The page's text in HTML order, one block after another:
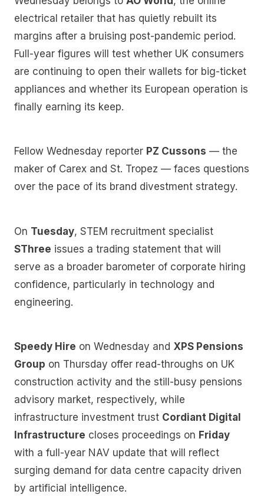
electrical retailer that has quietly rebuilt its
margins after a bruising post-pandemic period.
Full-year figures will test whether UK consumers
are continuing to open their wallets for big-ticket
appliances and whether its European operation is
finally earning its keep.
Fellow Wednesday reporter PZ Cussons — the
maker of Carex and St. Tropez — faces questions
over the pace of its brand divestment strategy.
On Tuesday, STEM recruitment specialist
SThree issues a trading statement that will
serve as a broader barometer of corporate hiring
confidence, particularly in technology and
engineering.
Speedy Hire on Wednesday and XPS Pensions
Group on Thursday offer read-throughs on UK
construction activity and the still-busy pensions
advisory market, respectively, while
infrastructure investment trust Cordiant Digital
Infrastructure closes proceedings on Friday
with a full-year NAV update that will reflect
surging demand for data centre capacity driven
by artificial intelligence.